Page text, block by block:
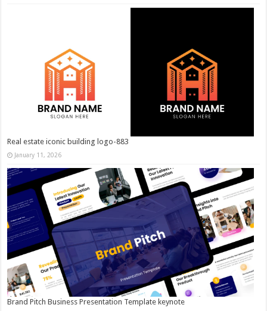
Real estate iconic building logo-883
January 11, 2026
Brand Pitch Business Presentation Template keynote